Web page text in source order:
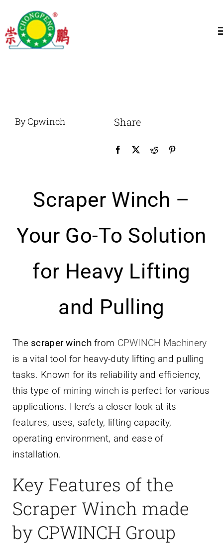
内
Marine Winch
Parts
Contact
By Cpwinch Share
Scraper Winch –
Your Go-To Solution
for Heavy Lifting
and Pulling
The scraper winchfrom CPWINCH Machinery
is a vital tool for heavy-duty lifting and pulling
tasks. Known for its reliability and efficiency,
this type of mining winch is perfect for various
applications. Here’s a closer look at its
features, uses, safety, lifting capacity,
operating environment, and ease of
installation.
Key Features of the
Scraper Winch made
by CPWINCH Group